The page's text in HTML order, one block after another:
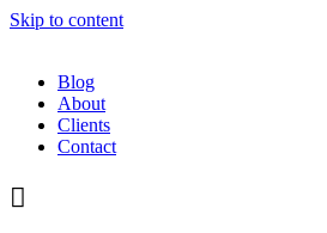
Skip to content
Blog
About
Clients
Contact